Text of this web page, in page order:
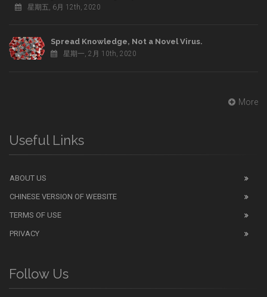
星期五, 6月 12th, 2020
Spread Knowledge, Not a Novel Virus.
星期一, 2月 10th, 2020
More
Useful Links
ABOUT US
CHINESE VERSION OF WEBSITE
TERMS OF USE
PRIVACY
Follow Us